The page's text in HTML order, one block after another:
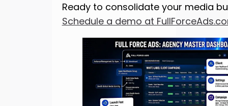
Ready to consolidate your media
Schedule a demo at